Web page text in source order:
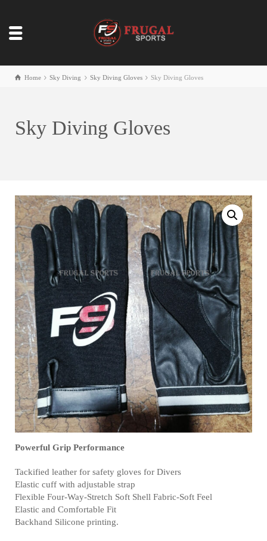
Home Sky Diving Sky Diving Gloves Sky Diving Gloves
Sky Diving Gloves
Powerful Grip Performance
Tackified leather for safety gloves for Divers
Elastic cuff with adjustable strap
Flexible Four-Way-Stretch Soft Shell Fabric-Soft Feel
Elastic and Comfortable Fit
Backhand Silicone printing.